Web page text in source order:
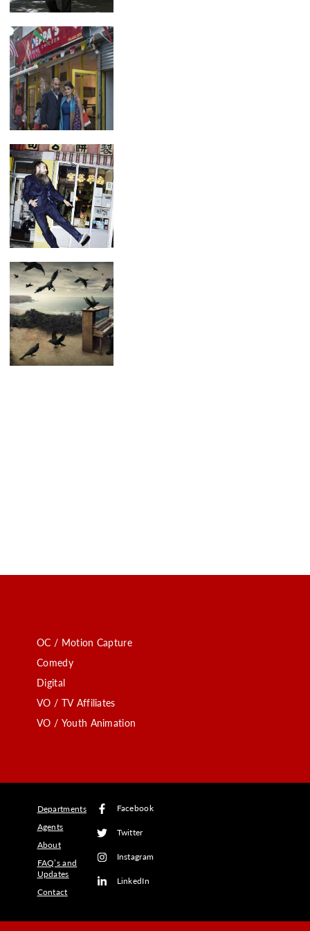
OC / Motion Capture
Comedy
Digital
VO / TV Affiliates
VO / Youth Animation
Departments
Agents
About
FAQ’s and
Updates
Contact
Facebook
Twitter
Instagram
LinkedIn